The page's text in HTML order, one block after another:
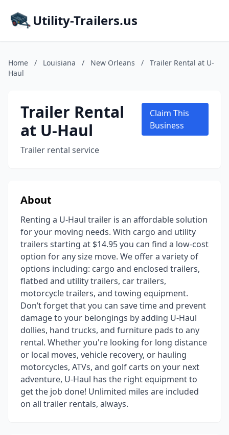
Utility-Trailers.us
Home / Louisiana / New Orleans /
Trailer Rental at U-
Haul
Trailer Rental
at U-Haul
Trailer rental service
Claim This
Business
About
Renting a U-Haul trailer is an affordable solution
for your moving needs. With cargo and utility
trailers starting at $14.95 you can find a low-cost
option for any size move. We offer a variety of
options including: cargo and enclosed trailers,
flatbed and utility trailers, car trailers,
motorcycle trailers, and towing equipment.
Don’t forget that you can save time and prevent
damage to your belongings by adding U-Haul
dollies, hand trucks, and furniture pads to any
rental. Whether you're looking for long distance
or local moves, vehicle recovery, or hauling
motorcycles, ATVs, and golf carts on your next
adventure, U-Haul has the right equipment to
get the job done! Unlimited miles are included
on all trailer rentals, always.